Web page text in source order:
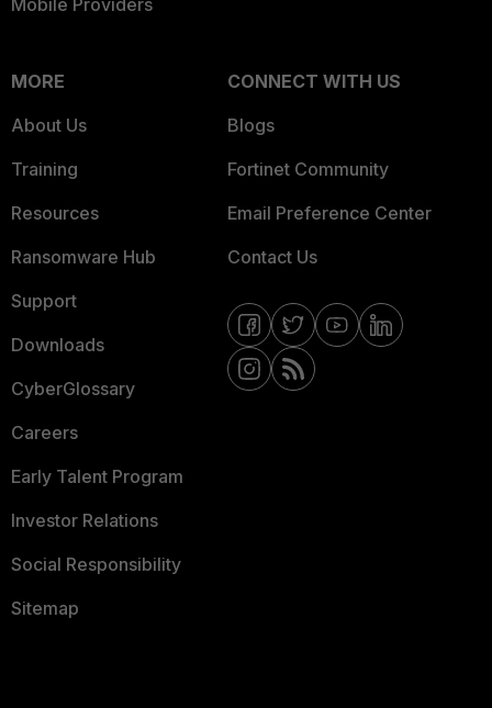
Mobile Providers
MORE
About Us
Training
Resources
Ransomware Hub
Support
Downloads
CyberGlossary
Careers
Early Talent Program
Investor Relations
Social Responsibility
Sitemap
CONNECT WITH US
Blogs
Fortinet Community
Email Preference Center
Contact Us